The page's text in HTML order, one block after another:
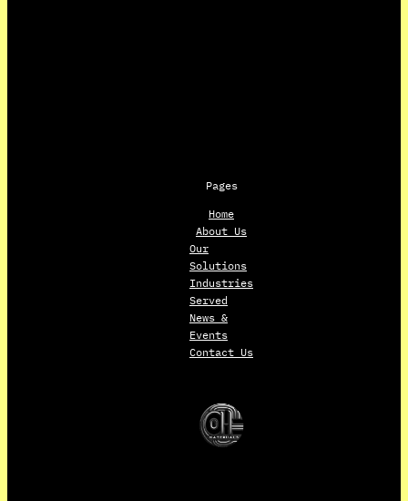
Pages
Home
About Us
Our
Solutions
Industries
Served
News &
Events
Contact Us